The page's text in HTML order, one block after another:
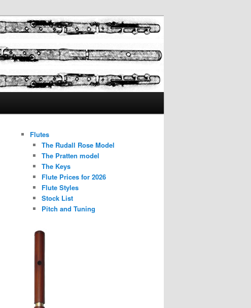
Flutes
The Rudall Rose Model
The Pratten model
The Keys
Flute Prices for 2026
Flute Styles
Stock List
Pitch and Tuning